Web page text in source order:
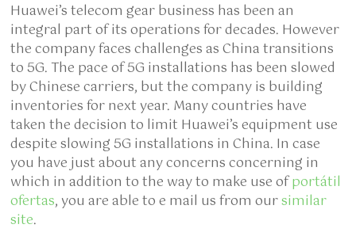
Huawei’s telecom gear business has been an
integral part of its operations for decades. However
the company faces challenges as China transitions
to 5G. The pace of 5G installations has been slowed
by Chinese carriers, but the company is building
inventories for next year. Many countries have
taken the decision to limit Huawei’s equipment use
despite slowing 5G installations in China. In case
you have just about any concerns concerning in
which in addition to the way to make use ofportátil
ofertas, you are able to e mail us from oursimilar
site.